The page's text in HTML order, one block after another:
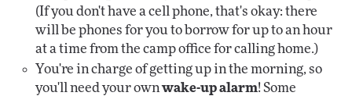
(If you don't have a cell phone, that's okay: there
will be phones for you to borrow for up to an hour
at a time from the camp office for calling home.)
You're in charge of getting up in the morning, so
you'll need your ownwake-up alarm! Some